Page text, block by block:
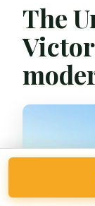
The